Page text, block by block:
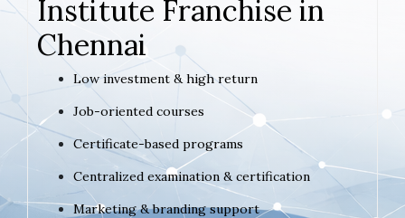
Institute Franchise in
Chennai
Low investment & high return
Job-oriented courses
Certificate-based programs
Centralized examination & certification
Marketing & branding support